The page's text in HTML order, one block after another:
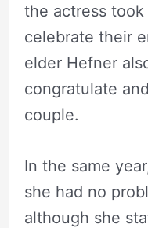
the actress
celebrate their
elder Hefner
congratulate
couple.
In the same
she had no
although she